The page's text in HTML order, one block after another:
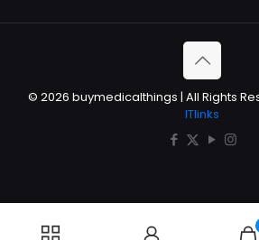
© 2026 buymedicalthings | All Rights
ITlinks